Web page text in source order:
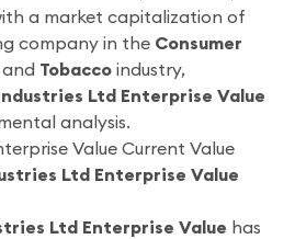
a market capitalization of
company in the Consumer
Tobacco industry,
Ltd Enterprise Value
analysis.
Value Current Value
Ltd Enterprise Value
Ltd Enterprise Value has